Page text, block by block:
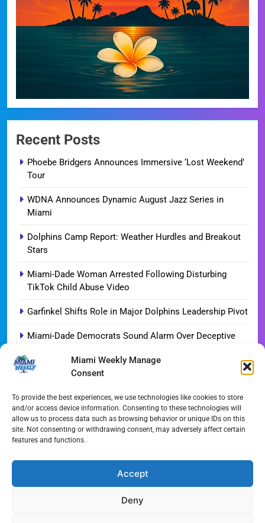
Miami Weekly Manage
Consent
To provide the best experiences, we use technologies like cookies to store
and/or access device information. Consenting to these technologies will
allow us to process data such as browsing behavior or unique IDs on this
site. Not consenting or withdrawing consent, may adversely affect certain
features and functions.
Accept
Deny
Recent Posts
Phoebe Bridgers Announces Immersive ‘Lost Weekend’
Tour
WDNA Announces Dynamic August Jazz Series in
Miami
Dolphins Camp Report: Weather Hurdles and Breakout
Stars
Miami-Dade Woman Arrested Following Disturbing
TikTok Child Abuse Video
Garfinkel Shifts Role in Major Dolphins Leadership Pivot
Miami-Dade Democrats Sound Alarm Over Deceptive
Miami’s $10M Rescue: Fire Stations at Breaking Point
Miami’s Historic Heart at Risk: The Battle for Dinner Key
Streaming Wars Redux: The Top 10 Must-Watch Shows
Wynwood’s New Sound: ‘Long Play Thursdays’ Debuts